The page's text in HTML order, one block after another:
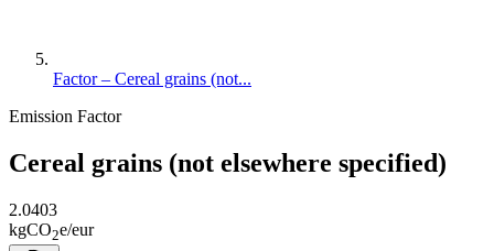
Factor – Cereal grains (not...
Emission Factor
Cereal grains (not elsewhere specified)
2.0403
kgCO2e/eur